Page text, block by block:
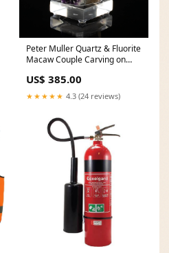
Peter Muller Quartz & Fluorite
Macaw Couple Carving on
SHN120-26
US$ 385.00
★★★★★ 4.3 (24 reviews)